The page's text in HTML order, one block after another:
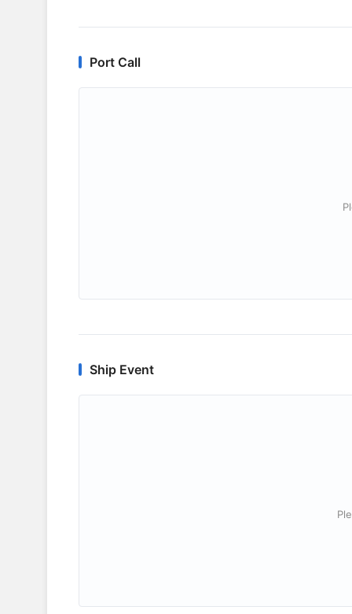
Port Call
Ship Event